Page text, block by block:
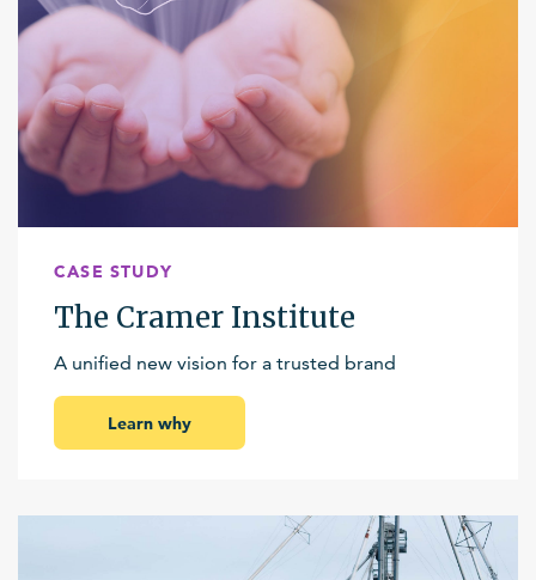
CASE STUDY
The Cramer Institute
A unified new vision for a trusted brand
Learn why